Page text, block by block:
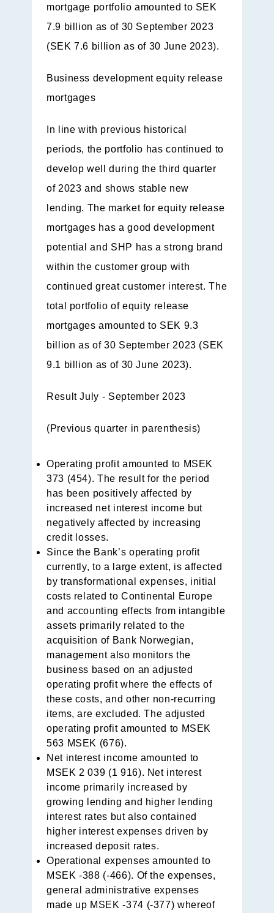
mortgage portfolio amounted to SEK
7.9 billion as of 30 September 2023
(SEK 7.6 billion as of 30 June 2023).
Business development equity release
mortgages
In line with previous historical
periods, the portfolio has continued to
develop well during the third quarter
of 2023 and shows stable new
lending. The market for equity release
mortgages has a good development
potential and SHP has a strong brand
within the customer group with
continued great customer interest. The
total portfolio of equity release
mortgages amounted to SEK 9.3
billion as of 30 September 2023 (SEK
9.1 billion as of 30 June 2023).
Result July - September 2023
(Previous quarter in parenthesis)
Operating profit amounted to MSEK
373 (454). The result for the period
has been positively affected by
increased net interest income but
negatively affected by increasing
credit losses.
Since the Bank’s operating profit
currently, to a large extent, is affected
by transformational expenses, initial
costs related to Continental Europe
and accounting effects from intangible
assets primarily related to the
acquisition of Bank Norwegian,
management also monitors the
business based on an adju­sted
operating profit where the effects of
these costs, and other non-recurring
items, are excluded. The adjusted
opera­ting profit amounted to MSEK
563 MSEK (676).
Net interest income amounted to
MSEK 2 039 (1 916). Net interest
income primarily increased by
growing lending and higher lending
interest rates but also contained
higher inte­rest expenses driven by
increased deposit rates.
Operational expenses amounted to
MSEK -388 (-466). Of the expenses,
general administrative expenses
made up MSEK -374 (-377) whereof